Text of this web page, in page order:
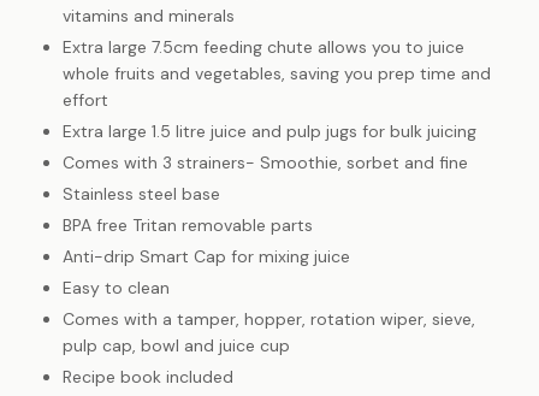
vitamins and minerals
Extra large 7.5cm feeding chute allows you to juice
whole fruits and vegetables, saving you prep time and
effort
Extra large 1.5 litre juice and pulp jugs for bulk juicing
Comes with 3 strainers- Smoothie, sorbet and fine
Stainless steel base
BPA free Tritan removable parts
Anti-drip Smart Cap for mixing juice
Easy to clean
Comes with a tamper, hopper, rotation wiper, sieve,
pulp cap, bowl and juice cup
Recipe book included